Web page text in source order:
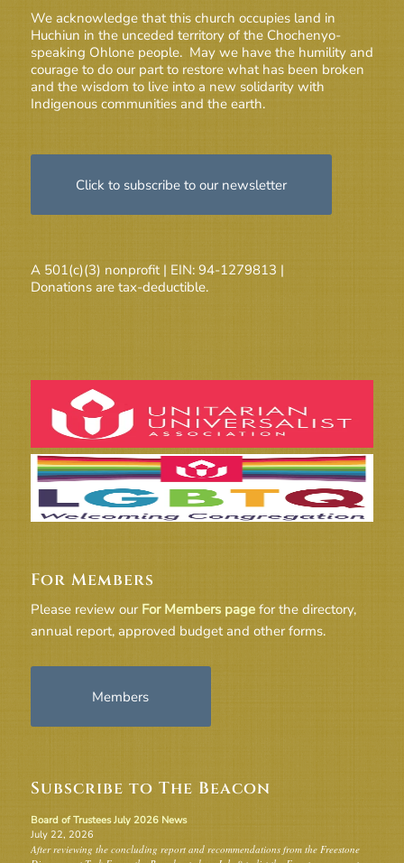
We acknowledge that this church occupies land in
Huchiun in the unceded territory of the Chochenyo-
speaking Ohlone people. May we have the humility and
courage to do our part to restore what has been broken
and the wisdom to live into a new solidarity with
Indigenous communities and the earth.
Click to subscribe to our newsletter
A 501(c)(3) nonprofit | EIN: 94-1279813 |
Donations are tax-deductible.
For Members
Please review our For Members pagefor the directory,
annual report, approved budget and other forms.
Members
Subscribe to The Beacon
Board of Trustees July 2026 News
July 22, 2026
After reviewing the concluding report and recommendations from the Freestone